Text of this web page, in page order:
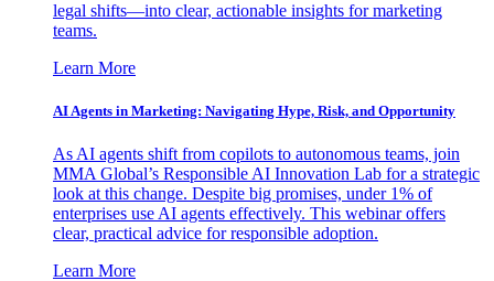
legal shifts—into clear, actionable insights for marketing
teams.
Learn More
AI Agents in Marketing: Navigating Hype, Risk, and Opportunity
As AI agents shift from copilots to autonomous teams, join
MMA Global’s Responsible AI Innovation Lab for a strategic
look at this change. Despite big promises, under 1% of
enterprises use AI agents effectively. This webinar offers
clear, practical advice for responsible adoption.
Learn More